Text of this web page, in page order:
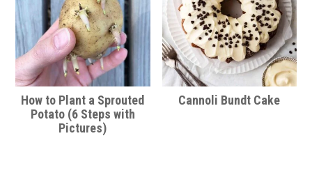
How to Plant a Sprouted
Potato (6 Steps with
Pictures)
Cannoli Bundt Cake